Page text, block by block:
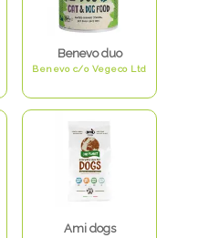
Benevo duo
Benevo c/o Vegeco Ltd
Ami dogs